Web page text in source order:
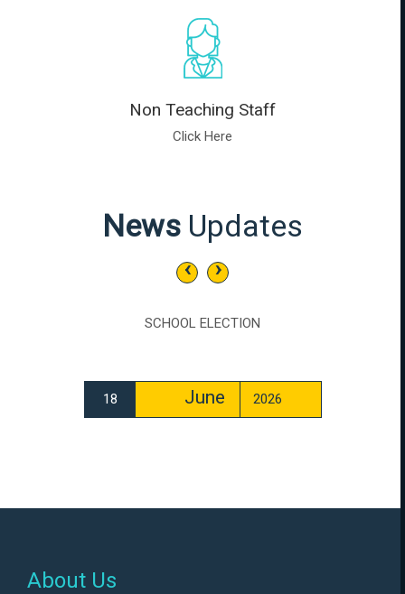
Non Teaching Staff
Click Here
News Updates
SCHOOL ELECTION
18 June 2026
‹ ›
About Us